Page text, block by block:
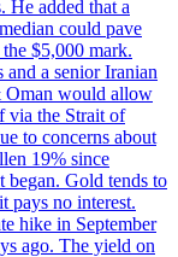
He added that a
could pave
$5,000 mark.
a senior Iranian
Oman would allow
via the Strait of
to concerns about
19% since
Gold tends to
pays no interest.
hike in September
ago. The yield on